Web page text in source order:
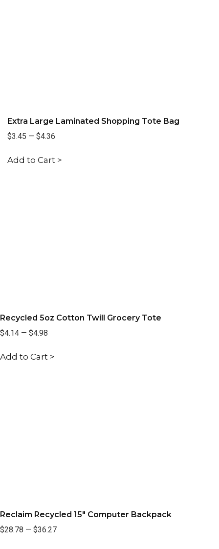
Extra Large Laminated Shopping Tote Bag
$3.45 — $4.36
Add to Cart >
Recycled 5oz Cotton Twill Grocery Tote
$4.14 — $4.98
Add to Cart >
Reclaim Recycled 15" Computer Backpack
$28.78 — $36.27